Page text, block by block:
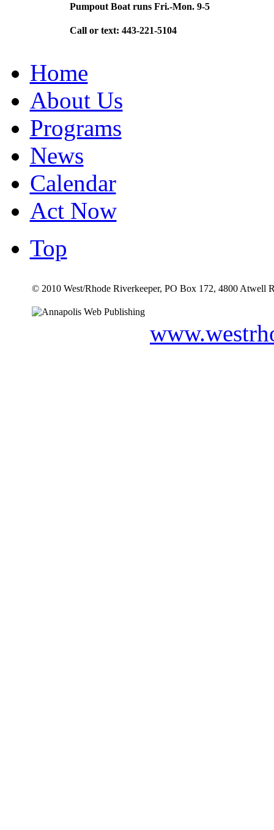
Pumpout Boat runs Fri.-Mon. 9-5
Call or text: 443-221-5104
Home
About Us
Programs
News
Calendar
Act Now
Top
© 2010 West/Rhode Riverkeeper, PO Box 172, 4800 Atwell